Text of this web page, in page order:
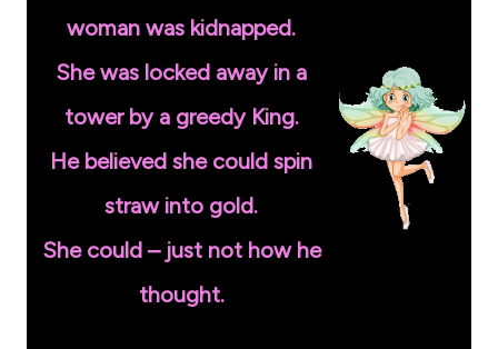
woman was kidnapped.
She was locked away in a
tower by a greedy King.
He believed she could spin
straw into gold.
She could – just not how he
thought.